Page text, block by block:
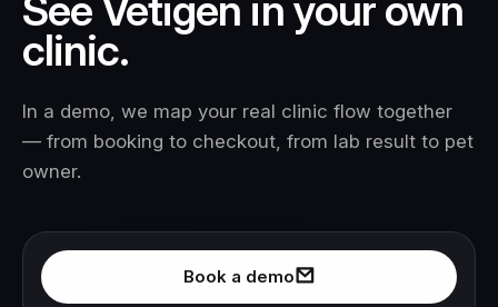
clinic.
In a demo, we map your real clinic flow together
— from booking to checkout, from lab result to pet
owner.
Book a demo